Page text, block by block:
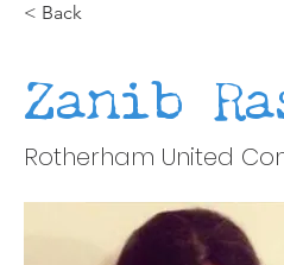
< Back
Zanib
Rotherham United